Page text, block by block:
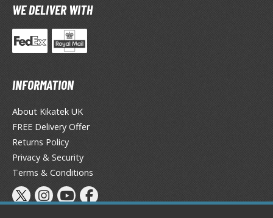
Fighter
Video Games
PRODUCT SERIES
ALL PRODUCT SERIES
WE DELIVER WITH
INFORMATION
About Kikatek UK
FREE Delivery Offer
Returns Policy
Privacy & Security
Terms & Conditions